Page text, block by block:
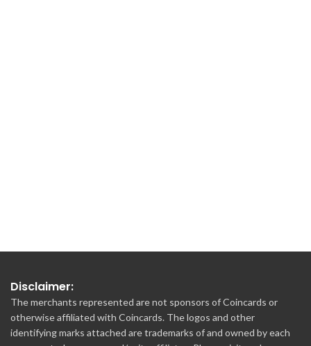
Disclaimer:
The merchants represented are not sponsors of Coincards or
otherwise affiliated with Coincards. The logos and other
identifying marks attached are trademarks of and owned by each